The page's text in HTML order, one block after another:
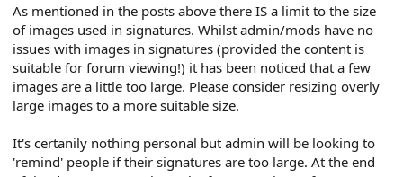
As mentioned in the posts above there IS a limit to the size
of images used in signatures. Whilst admin/mods have no
issues with images in signatures (provided the content is
suitable for forum viewing!) it has been noticed that a few
images are a little too large. Please consider resizing overly
large images to a more suitable size.
It's certanily nothing personal but admin will be looking to
'remind' people if their signatures are too large. At the end